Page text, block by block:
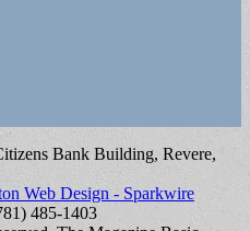
Bank Building, Revere,
Web Design - Sparkwire
485-1403